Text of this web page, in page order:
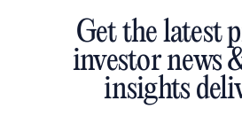
Get the latest
investor news
insights